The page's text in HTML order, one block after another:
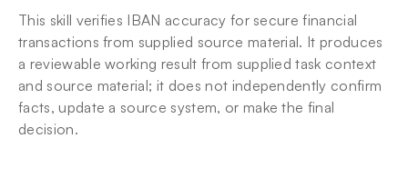
This skill verifies IBAN accuracy for secure financial
transactions from supplied source material. It produces
a reviewable working result from supplied task context
and source material; it does not independently confirm
facts, update a source system, or make the final
decision.